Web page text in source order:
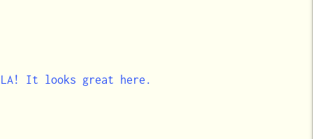
LA! It looks great here.